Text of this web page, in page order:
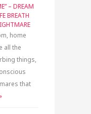
– DREAM
BREATH
home
all the
things,
that